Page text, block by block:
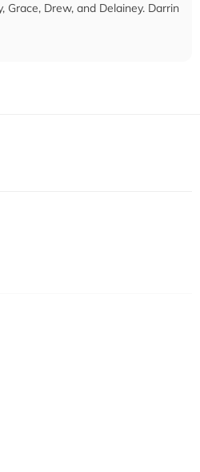
Grace, Drew, and Delainey. Darrin